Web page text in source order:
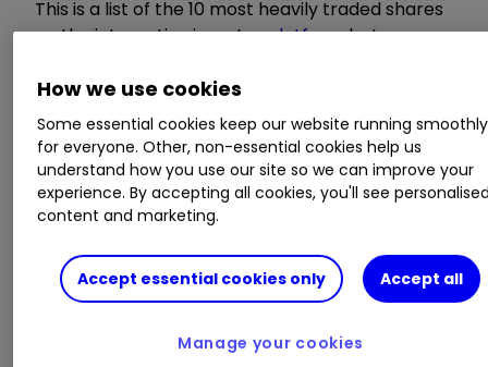
This is a list of the 10 most heavily traded shares
on the interactive investorplatformbetween
includes an additional column showing the
percentage of all trades in each stock that were
buy trades.
Will September prove another stinker for
global stock markets?
Insider: buying at Lloyds Bank plus this
TikTok and YouTube supplier
Five reasons a ‘Roaring Twenties’ is still
10 things to know about investing in
How we use cookies
Some essential cookies keep our website running smoothly
for everyone. Other, non-essential cookies help us
understand how you use our site so we can improve your
experience. By accepting all cookies, you'll see
content and marketing.
Accept essential cookies only Accept all
Manage your cookies